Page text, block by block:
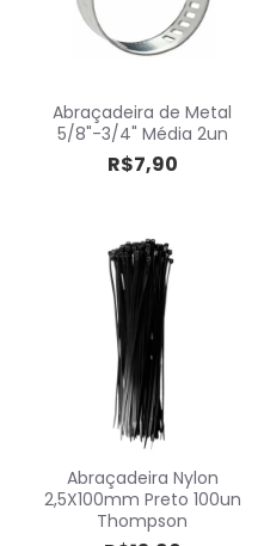
Abraçadeira de Metal
5/8"-3/4" Média 2un
R$7,90
Abraçadeira Nylon
2,5X100mm Preto 100un
Thompson